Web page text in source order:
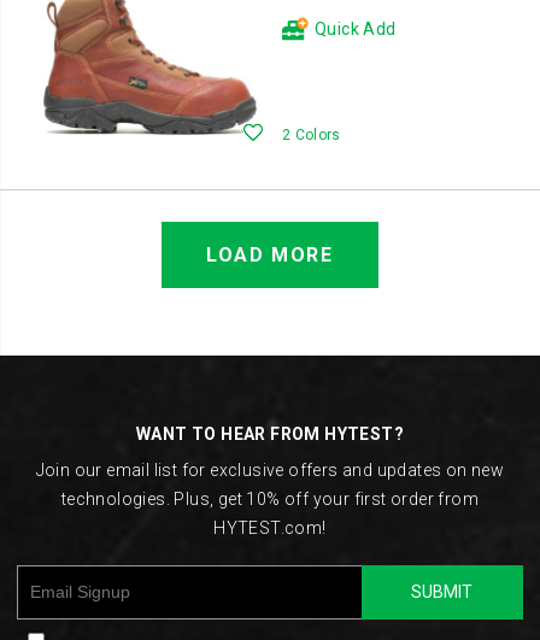
Wishlist
Quick Add
2 Colors
LOAD MORE
WANT TO HEAR FROM HYTEST?
Join our email list for exclusive offers and updates on new
technologies. Plus, get 10% off your first order from
HYTEST.com!
SUBMIT